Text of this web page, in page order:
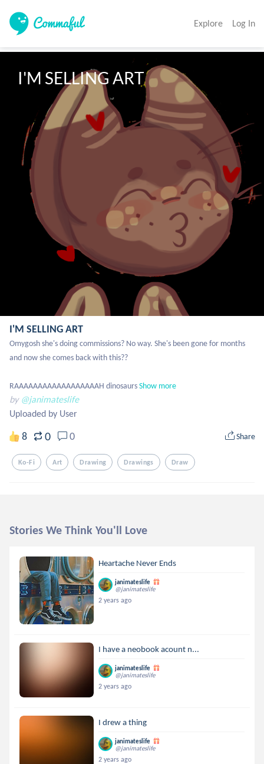
Explore Log In
I'M SELLING ART
I'M SELLING ART
Omygosh she's doing commissions? No way. She's been gone for months
and now she comes back with this??
RAAAAAAAAAAAAAAAAAAH dinosaursShow more
by @janimateslife
Uploaded by User
8 0 0 Share
Ko-Fi Art Drawing Drawings Draw
Stories We Think You'll Love
Heartache Never Ends
janimateslife
@janimateslife
2 years ago
I have a neobook acount n...
janimateslife
@janimateslife
2 years ago
I drew a thing
janimateslife
@janimateslife
2 years ago